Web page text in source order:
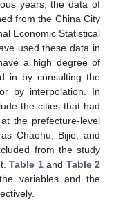
years; the data of
from the China City
Economic Statistical
used these data in
a high degree of
in by consulting the
by interpolation. In
the cities that had
the prefecture-level
Chaohu, Bijie, and
from the study
Table 1and Table 2
variables and the